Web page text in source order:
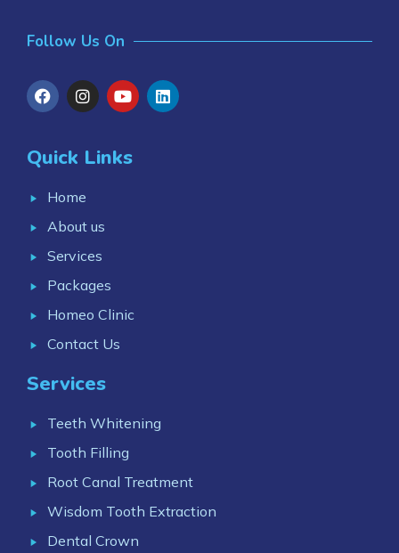
Follow Us On
Quick Links
Home
About us
Services
Packages
Homeo Clinic
Contact Us
Services
Teeth Whitening
Tooth Filling
Root Canal Treatment
Wisdom Tooth Extraction
Dental Crown